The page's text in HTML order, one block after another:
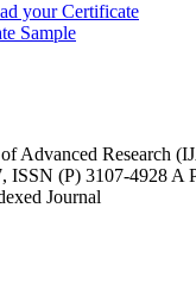
your Certificate
Sample
Advanced Research
ISSN (P) 3107-4928 A
Journal